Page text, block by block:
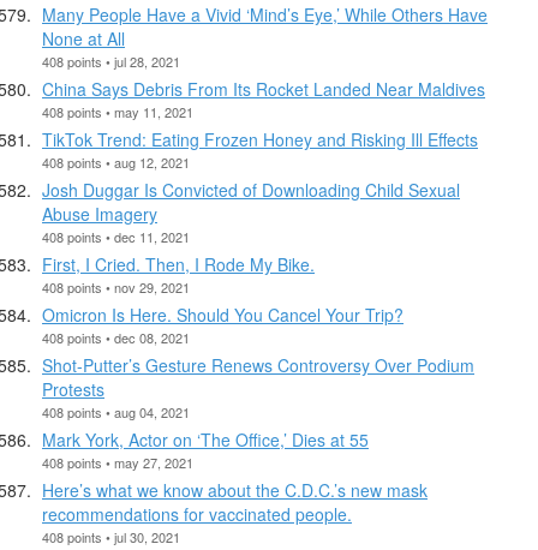
Many People Have a Vivid ‘Mind’s Eye,’ While Others Have
None at All
408 points • jul 28, 2021
China Says Debris From Its Rocket Landed Near Maldives
408 points • may 11, 2021
TikTok Trend: Eating Frozen Honey and Risking Ill Effects
408 points • aug 12, 2021
Josh Duggar Is Convicted of Downloading Child Sexual
Abuse Imagery
408 points • dec 11, 2021
First, I Cried. Then, I Rode My Bike.
408 points • nov 29, 2021
Omicron Is Here. Should You Cancel Your Trip?
408 points • dec 08, 2021
Shot-Putter’s Gesture Renews Controversy Over Podium
Protests
408 points • aug 04, 2021
Mark York, Actor on ‘The Office,’ Dies at 55
408 points • may 27, 2021
Here’s what we know about the C.D.C.’s new mask
recommendations for vaccinated people.
408 points • jul 30, 2021